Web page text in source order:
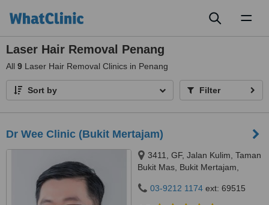
Laser Hair Removal Penang
All 9 Laser Hair Removal Clinics in Penang
Sort by Filter
Dr Wee Clinic (Bukit Mertajam)
3411, GF, Jalan Kulim, Taman
Bukit Mas, Bukit Mertajam,
03-9212 1174 ext: 69515